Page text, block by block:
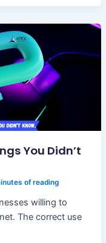
You Didn’t
of reading
willing to
The correct use